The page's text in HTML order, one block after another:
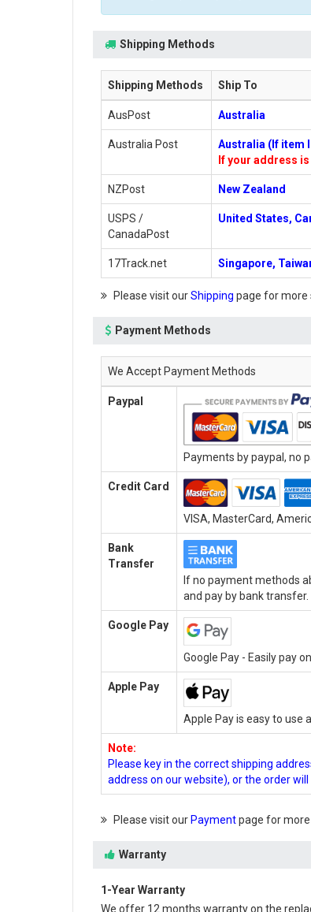
Shipping Methods
Shipping Methods Ship To
AusPost Australia
Australia Post
Australia (If item
If your address
NZPost New Zealand
USPS /
CanadaPost
United States,
17Track.net Singapore,
Please visit ourShipping page for more
Payment Methods
We Accept Payment Methods
Paypal
Payments by paypal, no
Credit Card
VISA, MasterCard,
Bank
Transfer
If no payment methods
and pay by bank transfer.
Google Pay
Google Pay - Easily pay
Apple Pay
Apple Pay is easy to use
Note:
Please key in the correct shipping
address on our website), or the order
Please visit our Paymentpage for
Warranty
1-Year Warranty
We offer 12 months warranty on the